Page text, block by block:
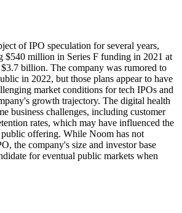
of IPO speculation for several years,
$540 million in Series F funding in 2021 at
billion. The company was rumored to
in 2022, but those plans appear to have
market conditions for tech IPOs and
growth trajectory. The digital health
business challenges, including customer
rates, which may have influenced the
offering. While Noom has not
the company's size and investor base
for eventual public markets when